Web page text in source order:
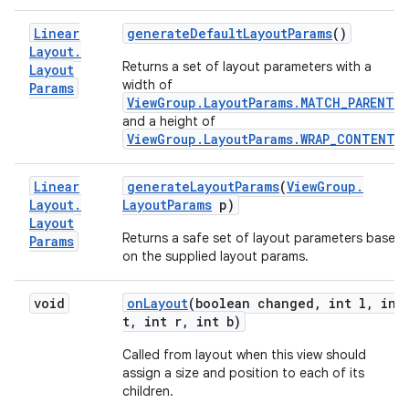
Linear
Layout.
Layout
Params
generateDefaultLayoutParams()
Returns a set of layout parameters with a
width of
ViewGroup.LayoutParams.MATCH_PARENT
and a height of
ViewGroup.LayoutParams.WRAP_CONTENT
Linear
Layout.
Layout
Params
generateLayoutParams(ViewGroup .
LayoutParams p)
Returns a safe set of layout parameters based
on the supplied layout params.
void onLayout(boolean changed , int l ,
int
t, int r, int b)
Called from layout when this view should
assign a size and position to each of its
children.